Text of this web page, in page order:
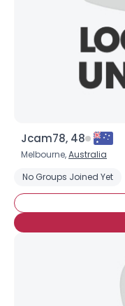
Jcam78, 48
Melbourne,Australia
No Groups Joined Yet